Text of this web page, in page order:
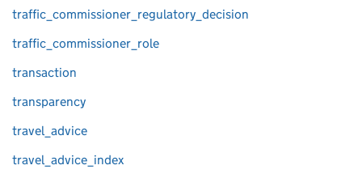
traffic_commissioner_regulatory_decision
traffic_commissioner_role
transaction
transparency
travel_advice
travel_advice_index